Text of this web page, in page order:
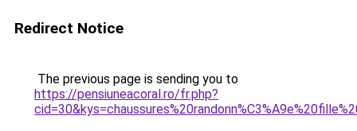
Redirect Notice
The previous page is sending you to
https://pensiuneacoral.ro/fr.php?